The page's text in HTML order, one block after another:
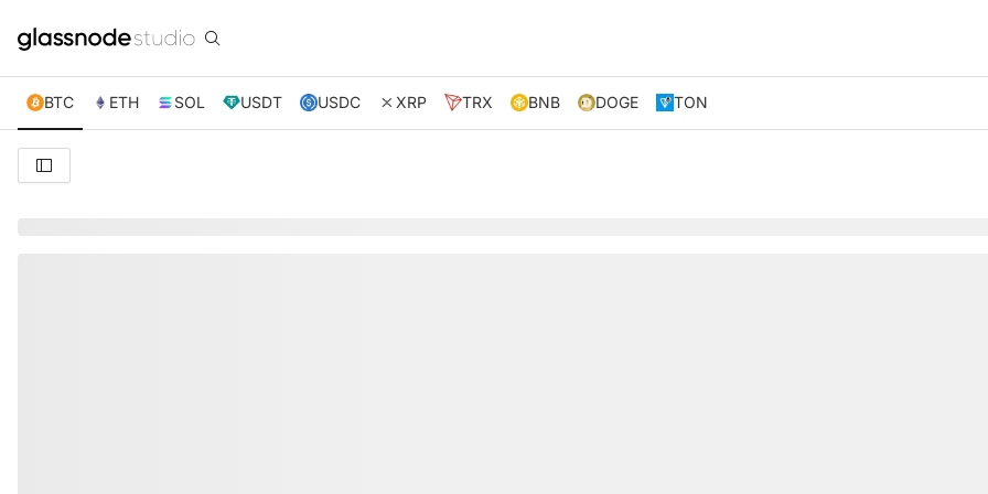
BTC ETH SOL USDT USDC XRP TRX BNB DOGE TON